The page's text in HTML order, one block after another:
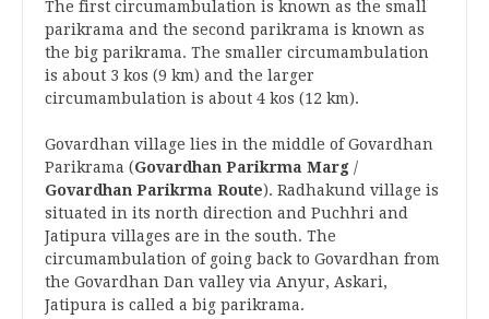
The first circumambulation is known as the small
parikrama and the second parikrama is known as
the big parikrama. The smaller circumambulation
is about 3 kos (9 km) and the larger
circumambulation is about 4 kos (12 km).
Govardhan village lies in the middle of Govardhan
Parikrama (Govardhan Parikrma Marg /
Govardhan Parikrma Route). Radhakund village is
situated in its north direction and Puchhri and
Jatipura villages are in the south. The
circumambulation of going back to Govardhan from
the Govardhan Dan valley via Anyur, Askari,
Jatipura is called a big parikrama.